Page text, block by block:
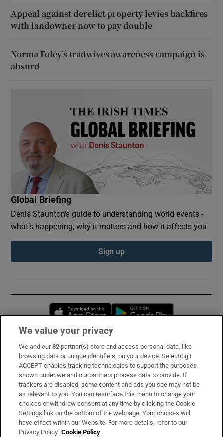
Appeal against derelict property levies backfires
with landowner now to pay double
Norma Foley’s tradwives awareness campaign is
absurd
Global Briefing
Denis Staunton's guide to understanding world events -
what’s happening, why it matters and how it affects you
Sign up
Opens in new window
Subscribe
Support
About Us
Irish Times Products & Services
We value your privacy
We and our82 partner(s) store and access personal data, like
browsing data or unique identifiers, on your device. Selecting I
ACCEPT enables tracking technologies to support the purposes
shown under we and our partners process data to provide. If
trackers are disabled, some content and ads you see may not be
as relevant to you. You can resurface this menu to change your
choices or withdraw consent at any time by clicking the Cookie
Settings link on the bottom of the webpage. Your choices will
have effect within our Website. For more details, refer to our
Privacy Policy. Cookie Policy